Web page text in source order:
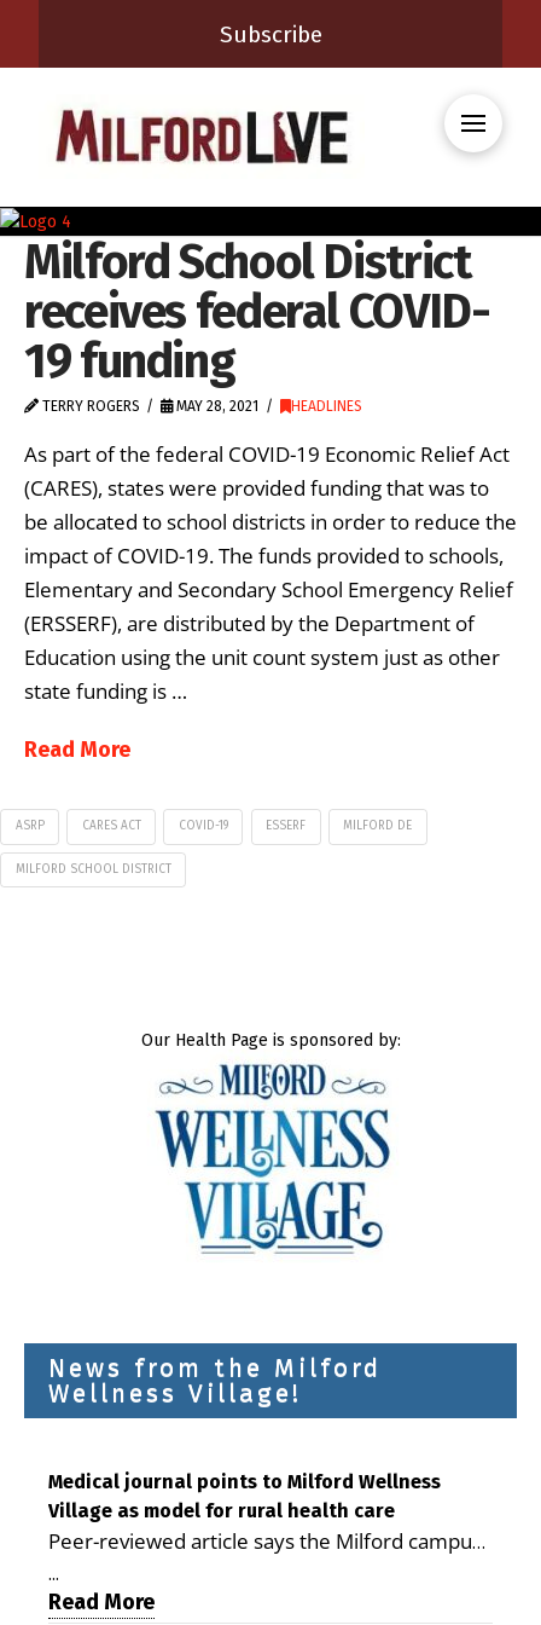
Subscribe
Milford School District
receives federal COVID-
19 funding
TERRY ROGERS MAY 28, 2021 HEADLINES
As part of the federal COVID-19 Economic Relief Act
(CARES), states were provided funding that was to
be allocated to school districts in order to reduce the
impact of COVID-19. The funds provided to schools,
Elementary and Secondary School Emergency Relief
(ERSSERF), are distributed by the Department of
Education using the unit count system just as other
state funding is …
Read More
ASRP CARES ACT COVID-19 ESSERF MILFORD DE
MILFORD SCHOOL DISTRICT
Our Health Page is sponsored by:
News from the Milford
Wellness Village!
Medical journal points to Milford Wellness
Village as model for rural health care
Peer-reviewed article says the Milford campus
is improving access, supporting seniors and
demonstrating the potential to reduce health
...
Read More